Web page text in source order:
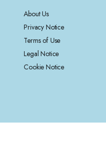
About Us
Privacy Notice
Terms of Use
Legal Notice
Cookie Notice